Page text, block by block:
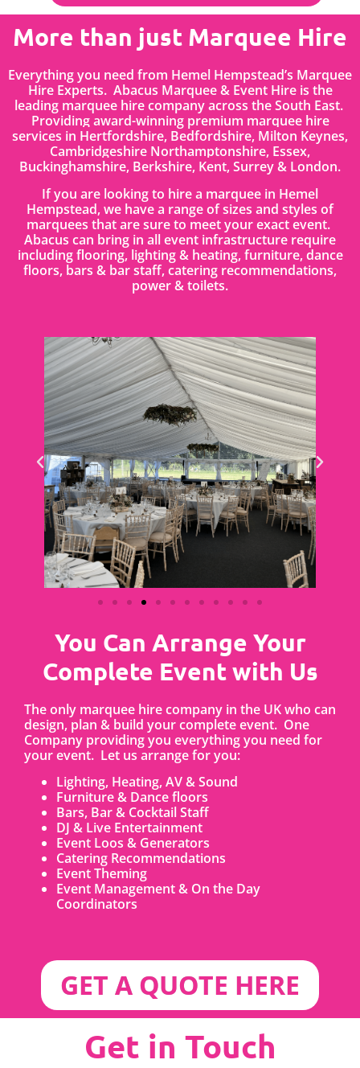
More than just Marquee Hire
Everything you need from Hemel Hempstead’s Marquee
Hire Experts. Abacus Marquee & Event Hire is the
leading marquee hire company across the South East.
Providing award-winning premium marquee hire
services in Hertfordshire, Bedfordshire, Milton Keynes,
Cambridgeshire Northamptonshire, Essex,
Buckinghamshire, Berkshire, Kent, Surrey & London.
If you are looking to hire a marquee in Hemel
Hempstead, we have a range of sizes and styles of
marquees that are sure to meet your exact event.
Abacus can bring in all event infrastructure require
including flooring, lighting & heating, furniture, dance
floors, bars & bar staff, catering recommendations,
power & toilets.
You Can Arrange Your
Complete Event with Us
The only marquee hire company in the UK who can
design, plan & build your complete event. One
Company providing you everything you need for
your event. Let us arrange for you:
Lighting, Heating, AV & Sound
Furniture & Dance floors
Bars, Bar & Cocktail Staff
DJ & Live Entertainment
Event Loos & Generators
Catering Recommendations
Event Theming
Event Management & On the Day
Coordinators
GET A QUOTE HERE
Get in Touch